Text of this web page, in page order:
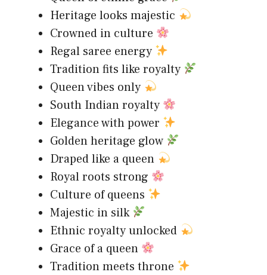
Heritage looks majestic
Crowned in culture
Regal saree energy
Tradition fits like royalty
Queen vibes only
South Indian royalty
Elegance with power
Golden heritage glow
Draped like a queen
Royal roots strong
Culture of queens
Majestic in silk
Ethnic royalty unlocked
Grace of a queen
Tradition meets throne